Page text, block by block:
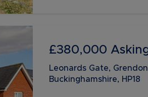
£380,000
Leonards Gate,
Buckinghamshire, HP18